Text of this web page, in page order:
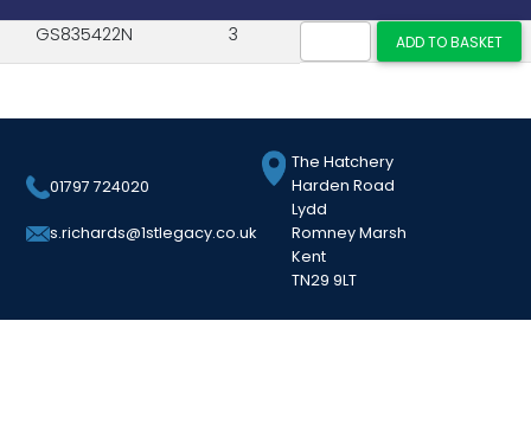
GS835422N
3
01797 724020
s.richards@1stlegacy.co.uk
The Hatchery
Harden Road
Lydd
Romney Marsh
Kent
TN29 9LT